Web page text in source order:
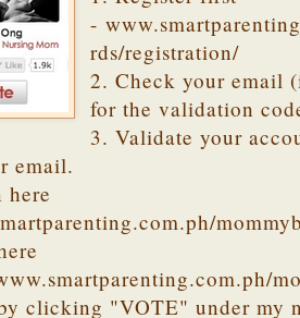
-
rds/registration/
2. Check your email
for the validation
3. Validate your
email.
clicking "VOTE" under my